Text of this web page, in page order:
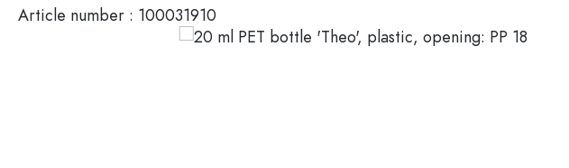
Cosmetic containers
Glass Bottles 100 ml
Glass Bottles 500
Article number : 100031910